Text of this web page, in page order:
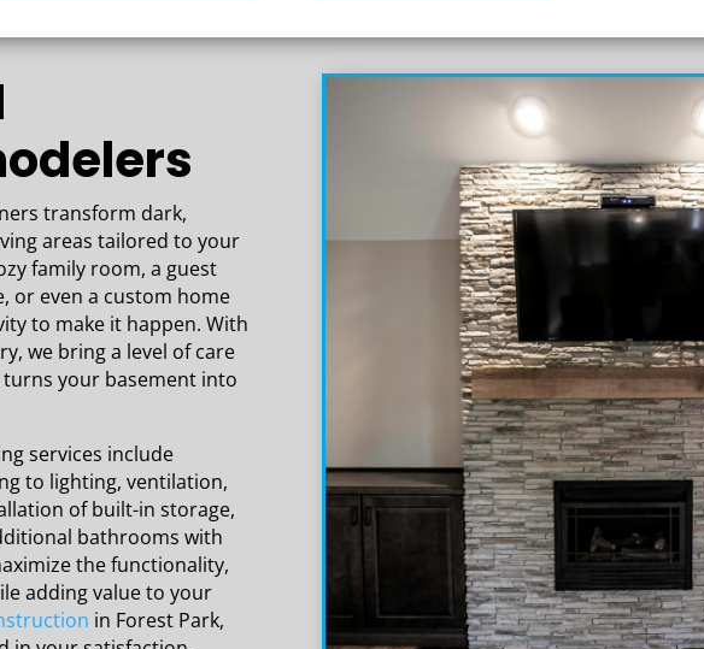
exceeded our
transform dark,
areas tailored to your
family room, a guest
or even a custom home
to make it happen. With
we bring a level of care
your basement into
services include
to lighting, ventilation,
of built-in storage,
bathrooms with
the functionality,
adding value to your
in Forest Park,